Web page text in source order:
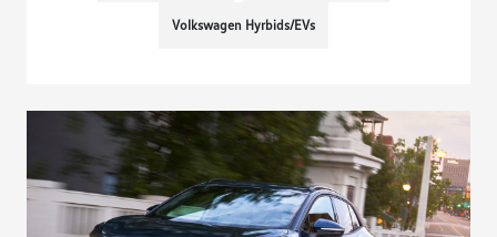
Volkswagen Hyrbids/EVs